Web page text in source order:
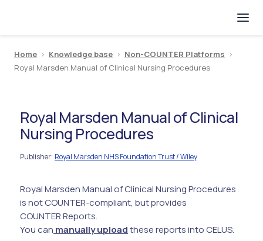
Home > Knowledge base > Non-COUNTER Platforms >
Royal Marsden Manual of Clinical Nursing Procedures
Royal Marsden Manual of Clinical
Nursing Procedures
Publisher: Royal Marsden NHS Foundation Trust / Wiley
Royal Marsden Manual of Clinical Nursing Procedures
is not COUNTER-compliant, but provides
COUNTER Reports.
You can manually uploadthese reports into CELUS.